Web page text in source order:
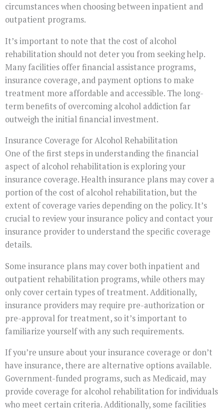
circumstances when choosing between inpatient and
outpatient programs.
It’s important to note that the cost of alcohol
rehabilitation should not deter you from seeking help.
Many facilities offer financial assistance programs,
insurance coverage, and payment options to make
treatment more affordable and accessible. The long-
term benefits of overcoming alcohol addiction far
outweigh the initial financial investment.
Insurance Coverage for Alcohol Rehabilitation
One of the first steps in understanding the financial
aspect of alcohol rehabilitation is exploring your
insurance coverage. Health insurance plans may cover a
portion of the cost of alcohol rehabilitation, but the
extent of coverage varies depending on the policy. It’s
crucial to review your insurance policy and contact your
insurance provider to understand the specific coverage
details.
Some insurance plans may cover both inpatient and
outpatient rehabilitation programs, while others may
only cover certain types of treatment. Additionally,
insurance providers may require pre-authorization or
pre-approval for treatment, so it’s important to
familiarize yourself with any such requirements.
If you’re unsure about your insurance coverage or don’t
have insurance, there are alternative options available.
Government-funded programs, such as Medicaid, may
provide coverage for alcohol rehabilitation for individuals
who meet certain criteria. Additionally, some facilities